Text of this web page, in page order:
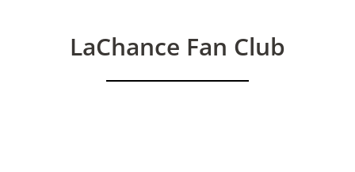
LaChance Fan Club